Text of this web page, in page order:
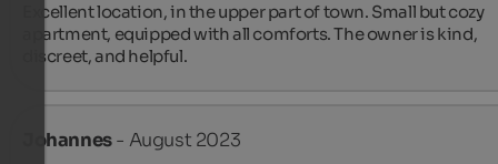
Excellent location, in the upper part of town. Small but cozy
apartment, equipped with all comforts. The owner is kind,
discreet, and helpful.
Johannes- August 2023